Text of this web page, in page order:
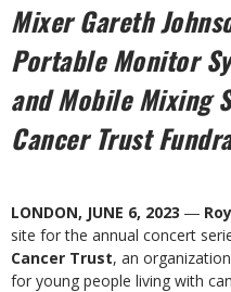
Mixer Gareth
Portable Monitor
and Mobile Mixing
Cancer Trust
LONDON, JUNE 6, 2023 ―
site for the annual concert
Cancer Trust, an
for young people living with